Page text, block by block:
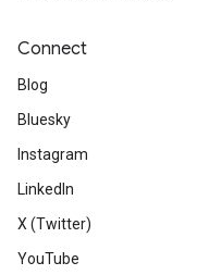
Connect
Blog
Bluesky
Instagram
LinkedIn
X (Twitter)
YouTube